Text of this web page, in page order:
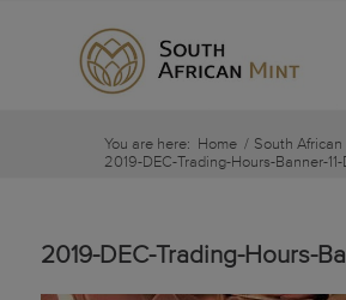
You are here: Home / South African
2019-DEC-Trading-Hours-Banner-
2019-DEC-Trading-Hours-